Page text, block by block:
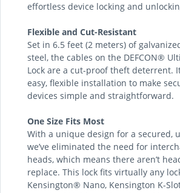
effortless device locking and
Flexible and Cut-Resistant
Set in 6.5 feet (2 meters) of
steel, the cables on the DEFCON®
Lock are a cut-proof theft deterrent.
easy, flexible installation to make
devices simple and straightforward.
One Size Fits Most
With a unique design for a secured,
we’ve eliminated the need for
heads, which means there aren’t
replace. This lock fits virtually any
Kensington® Nano, Kensington K-